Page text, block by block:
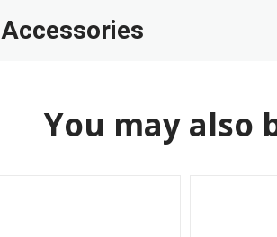
Accessories
You may